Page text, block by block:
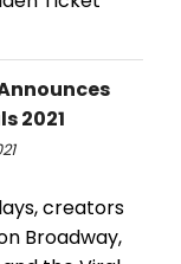
Announces
2021
creators
Broadway,